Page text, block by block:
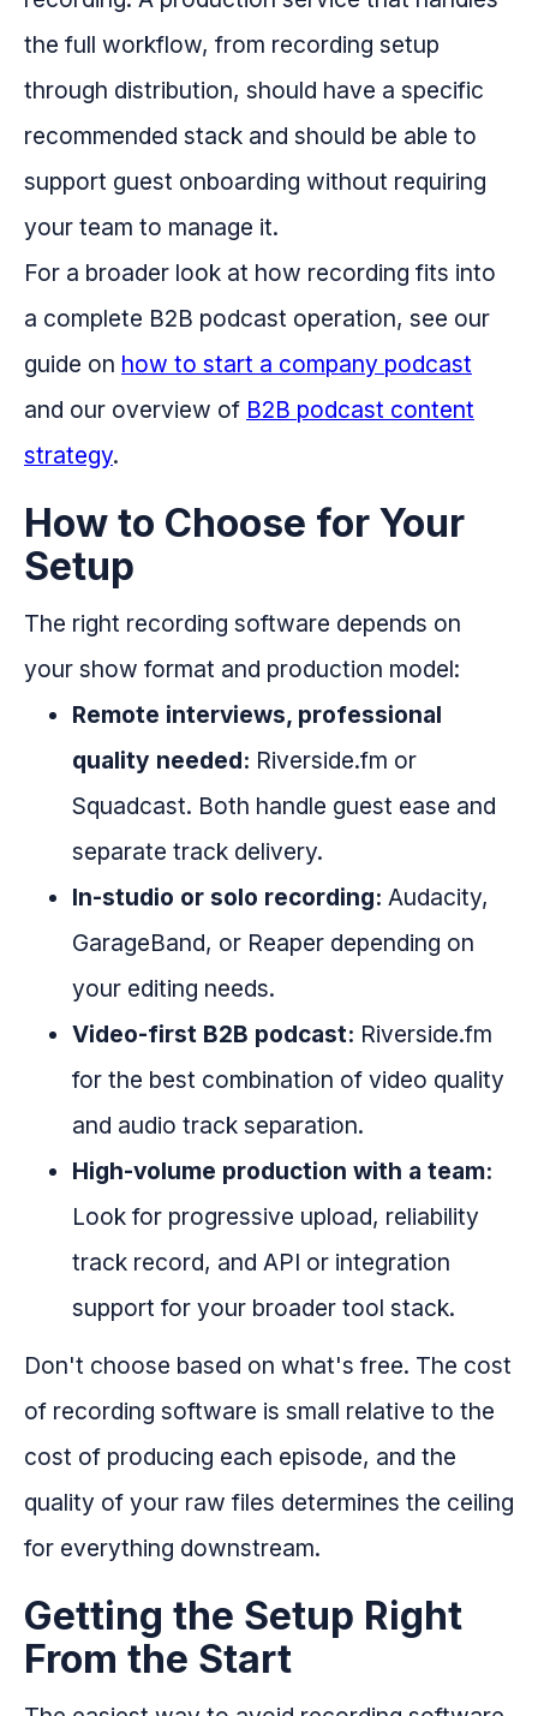
the full workflow, from recording setup
through distribution, should have a specific
recommended stack and should be able to
support guest onboarding without requiring
your team to manage it.
For a broader look at how recording fits into
a complete B2B podcast operation, see our
guide on how to start a company podcast
and our overview of B2B podcast content
strategy.
How to Choose for Your
Setup
The right recording software depends on
your show format and production model:
Remote interviews, professional
quality needed: Riverside.fm or
Squadcast. Both handle guest ease and
separate track delivery.
In-studio or solo recording: Audacity,
GarageBand, or Reaper depending on
your editing needs.
Video-first B2B podcast: Riverside.fm
for the best combination of video quality
and audio track separation.
High-volume production with a team:
Look for progressive upload, reliability
track record, and API or integration
support for your broader tool stack.
Don't choose based on what's free. The cost
of recording software is small relative to the
cost of producing each episode, and the
quality of your raw files determines the ceiling
for everything downstream.
Getting the Setup Right
From the Start